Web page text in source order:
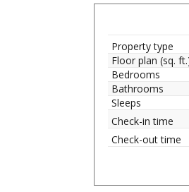
Property type
Floor plan (sq.
Bedrooms
Bathrooms
Sleeps
Check-in time
Check-out time